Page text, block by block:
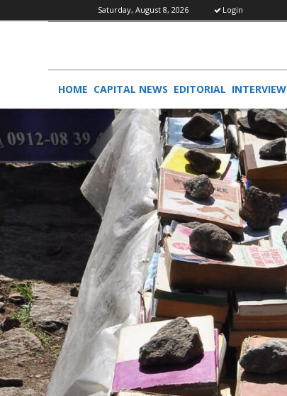
Saturday, August 8, 2026 Login
HOME CAPITAL NEWS EDITORIAL INTERVIEW